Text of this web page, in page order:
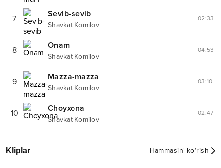
7 Sevib-sevib
Shavkat Komilov
02:33
8 Onam
Shavkat Komilov
04:53
9 Mazza-mazza
Shavkat Komilov
03:10
10 Choyxona
Shavkat Komilov
02:47
Kliplar Hammasini ko‘rish